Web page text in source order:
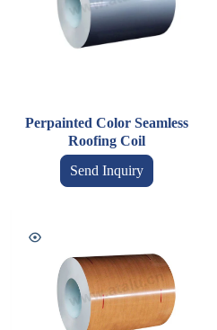
Perpainted Color Seamless
Roofing Coil
Send Inquiry